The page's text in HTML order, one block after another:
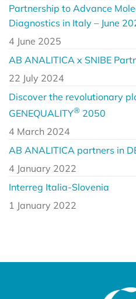
Partnership to Advance
Diagnostics in Italy – June
4 June 2025
AB ANALITICA x SNIBE
22 July 2024
Discover the revolutionary
GENEQUALITY® 2050
4 March 2024
AB ANALITICA partners in
4 January 2022
Interreg Italia-Slovenia
1 January 2022